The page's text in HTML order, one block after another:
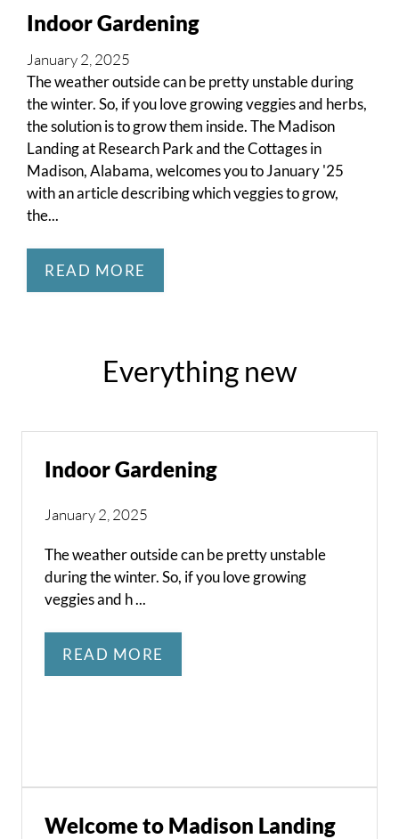
Apply
Contact
E-Brochure
Refer a Friend
Move Matcher
FAQ
Self-Guided Tour
Indoor Gardening
January 2, 2025
The weather outside can be pretty unstable during
the winter. So, if you love growing veggies and herbs,
the solution is to grow them inside. The Madison
Landing at Research Park and the Cottages in
Madison, Alabama, welcomes you to January '25
with an article describing which veggies to grow,
the...
READ MORE
Everything new
Indoor Gardening
January 2, 2025
The weather outside can be pretty unstable
during the winter. So, if you love growing
veggies and h ...
READ MORE
Welcome to Madison Landing